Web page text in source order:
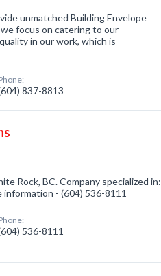
unmatched Building Envelope
focus on catering to our
in our work, which is
837-8813
Rock, BC. Company specialized in:
- (604) 536-8111
536-8111